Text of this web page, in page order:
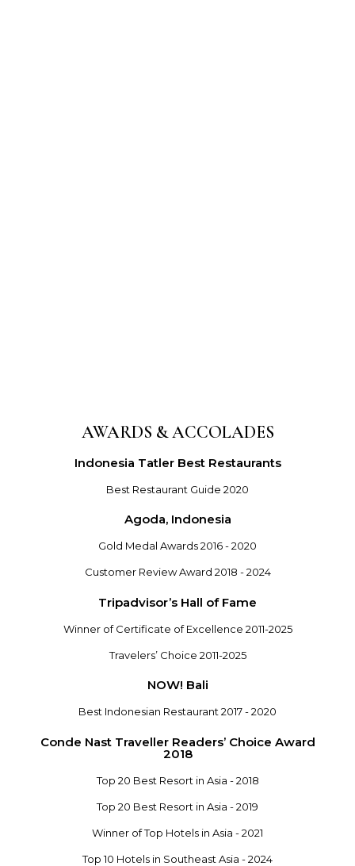
AWARDS & ACCOLADES
Indonesia Tatler Best Restaurants
Best Restaurant Guide 2020
Agoda, Indonesia
Gold Medal Awards 2016 - 2020
Customer Review Award 2018 - 2024
Tripadvisor’s Hall of Fame
Winner of Certificate of Excellence 2011-2025
Travelers’ Choice 2011-2025
NOW! Bali
Best Indonesian Restaurant 2017 - 2020
Conde Nast Traveller Readers’ Choice Award
2018
Top 20 Best Resort in Asia - 2018
Top 20 Best Resort in Asia - 2019
Winner of Top Hotels in Asia - 2021
Top 10 Hotels in Southeast Asia - 2024